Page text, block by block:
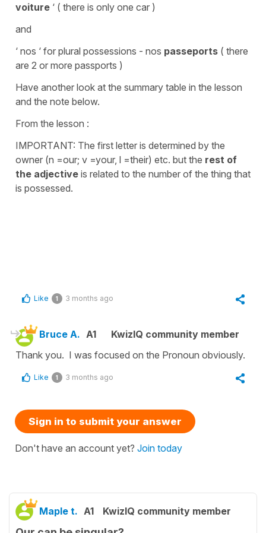
voiture ‘ ( there is only one car )
and
‘ nos ‘ for plural possessions - nos passeports ( there
are 2 or more passports )
Have another look at the summary table in the lesson
and the note below.
From the lesson :
IMPORTANT: The first letter is determined by the
owner (n =our; v =your, l =their) etc. but the rest of
the adjective is related to the number of the thing that
is possessed.
Like 1 3 months ago
Bruce A. A1
KwizIQ community member
Thank you. I was focused on the Pronoun obviously.
Like 1 3 months ago
Sign in to submit your answer
Don't have an account yet? Join today
Maple t. A1 KwizIQ community member